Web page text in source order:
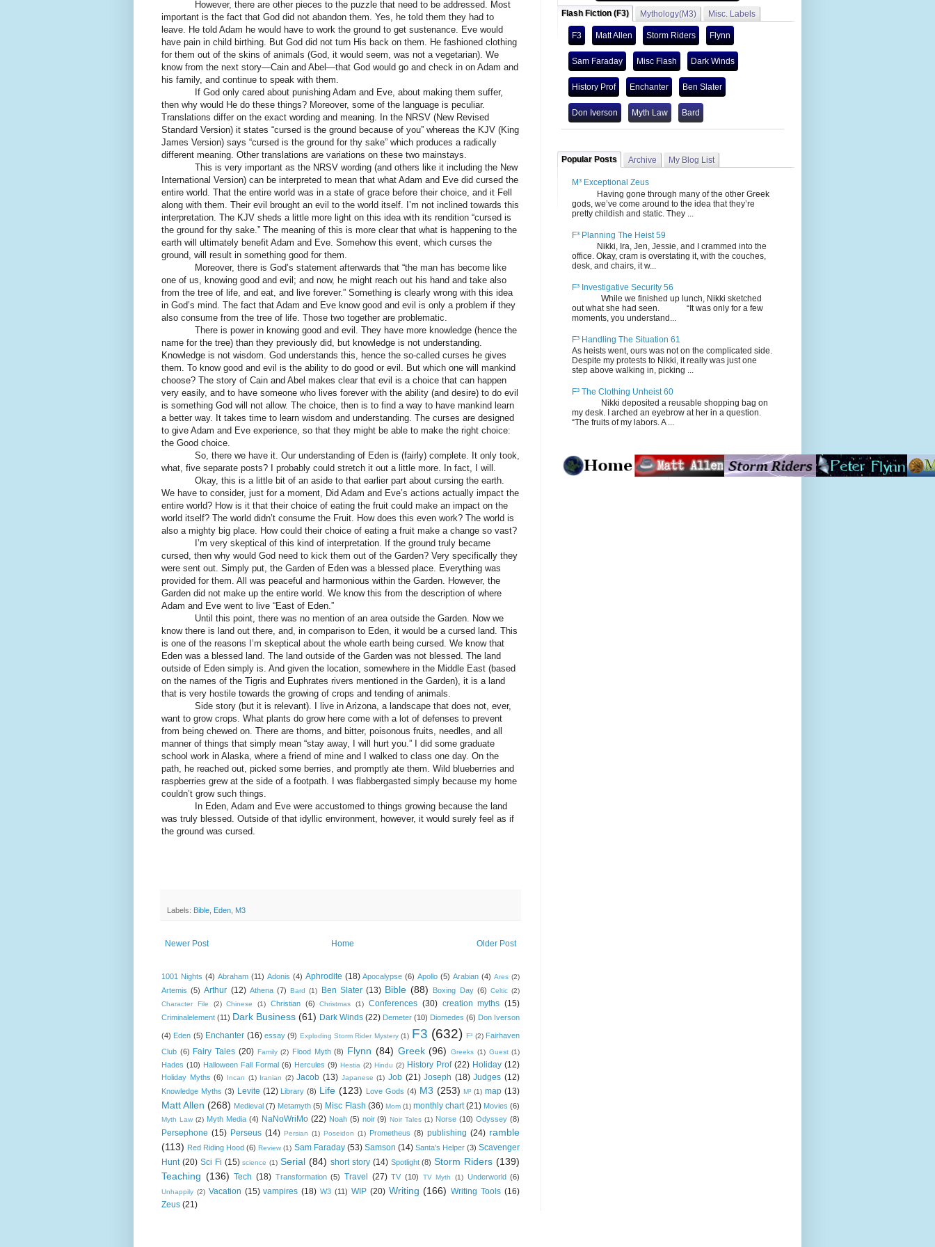
However, there are other pieces to the puzzle that need to be addressed. Most
important is the fact that God did not abandon them. Yes, he told them they had to
leave. He told Adam he would have to work the ground to get sustenance. Eve would
have pain in child birthing. But God did not turn His back on them. He fashioned clothing
for them out of the skins of animals (God, it would seem, was not a vegetarian). We
know from the next story—Cain and Abel—that God would go and check in on Adam and
his family, and continue to speak with them.
If God only cared about punishing Adam and Eve, about making them suffer,
then why would He do these things? Moreover, some of the language is peculiar.
Translations differ on the exact wording and meaning. In the NRSV (New Revised
Standard Version) it states “cursed is the ground because of you” whereas the KJV (King
James Version) says “cursed is the ground for thy sake” which produces a radically
different meaning. Other translations are variations on these two mainstays.
This is very important as the NRSV wording (and others like it including the New
International Version) can be interpreted to mean that what Adam and Eve did cursed the
entire world. That the entire world was in a state of grace before their choice, and it Fell
along with them. Their evil brought an evil to the world itself. I’m not inclined towards this
interpretation. The KJV sheds a little more light on this idea with its rendition “cursed is
the ground for thy sake.” The meaning of this is more clear that what is happening to the
earth will ultimately benefit Adam and Eve. Somehow this event, which curses the
ground, will result in something good for them.
Moreover, there is God’s statement afterwards that “the man has become like
one of us, knowing good and evil; and now, he might reach out his hand and take also
from the tree of life, and eat, and live forever.” Something is clearly wrong with this idea
in God’s mind. The fact that Adam and Eve know good and evil is only a problem if they
also consume from the tree of life. Those two together are problematic.
There is power in knowing good and evil. They have more knowledge (hence the
name for the tree) than they previously did, but knowledge is not understanding.
Knowledge is not wisdom. God understands this, hence the so-called curses he gives
them. To know good and evil is the ability to do good or evil. But which one will mankind
choose? The story of Cain and Abel makes clear that evil is a choice that can happen
very easily, and to have someone who lives forever with the ability (and desire) to do evil
is something God will not allow. The choice, then is to find a way to have mankind learn
a better way. It takes time to learn wisdom and understanding. The curses are designed
to give Adam and Eve experience, so that they might be able to make the right choice:
the Good choice.
So, there we have it. Our understanding of Eden is (fairly) complete. It only took,
what, five separate posts? I probably could stretch it out a little more. In fact, I will.
Okay, this is a little bit of an aside to that earlier part about cursing the earth.
We have to consider, just for a moment, Did Adam and Eve’s actions actually impact the
entire world? How is it that their choice of eating the fruit could make an impact on the
world itself? The world didn’t consume the Fruit. How does this even work? The world is
also a mighty big place. How could their choice of eating a fruit make a change so vast?
I’m very skeptical of this kind of interpretation. If the ground truly became
cursed, then why would God need to kick them out of the Garden? Very specifically they
were sent out. Simply put, the Garden of Eden was a blessed place. Everything was
provided for them. All was peaceful and harmonious within the Garden. However, the
Garden did not make up the entire world. We know this from the description of where
Adam and Eve went to live “East of Eden.”
Until this point, there was no mention of an area outside the Garden. Now we
know there is land out there, and, in comparison to Eden, it would be a cursed land. This
is one of the reasons I’m skeptical about the whole earth being cursed. We know that
Eden was a blessed land. The land outside of the Garden was not blessed. The land
outside of Eden simply is. And given the location, somewhere in the Middle East (based
on the names of the Tigris and Euphrates rivers mentioned in the Garden), it is a land
that is very hostile towards the growing of crops and tending of animals.
Side story (but it is relevant). I live in Arizona, a landscape that does not, ever,
want to grow crops. What plants do grow here come with a lot of defenses to prevent
from being chewed on. There are thorns, and bitter, poisonous fruits, needles, and all
manner of things that simply mean “stay away, I will hurt you.” I did some graduate
school work in Alaska, where a friend of mine and I walked to class one day. On the
path, he reached out, picked some berries, and promptly ate them. Wild blueberries and
raspberries grew at the side of a footpath. I was flabbergasted simply because my home
couldn’t grow such things.
In Eden, Adam and Eve were accustomed to things growing because the land
was truly blessed. Outside of that idyllic environment, however, it would surely feel as if
the ground was cursed.
Labels: Bible Eden M3
Newer Post Older Post
Home
1001 Nights (4) Abraham (11) Adonis (4) Aphrodite (18) Apocalypse (6) Apollo (5) Arabian (4) Ares (2)
Artemis (5) Arthur (12) Athena (7) Bard (1) Ben Slater (13) Bible (88) Boxing Day (6) Celtic (2)
Character File
(2) Chinese (1) Christian (6) Christmas (1) Conferences (30) creation myths (15)
Criminalelement (11) Dark Business (61) Dark Winds (22) Demeter (10) Diomedes (6) Don Iverson
(4) Eden (5) Enchanter (16) essay (9) Exploding Storm Rider Mystery (1) F3 (632) F³ (2) Fairhaven
Club (6) Fairy Tales (20) Family (2) Flood Myth (8) Flynn (84) Greek (96) Greeks (1) Guest (1)
Hades (10) Halloween Fall Formal (6) Hercules (9) Hestia (2) Hindu (2) History Prof (22) Holiday (12)
Holiday Myths (6) Incan (1) Iranian (2) Jacob (13) Japanese (1) Job (21) Joseph (18) Judges (12)
Knowledge Myths (3) Levite (12) Library (8) Life (123) Love Gods (4) M3 (253) M³ (1) map (13)
Matt Allen (268) Medieval (7) Metamyth (5) Misc Flash (36) Mom (1) monthly chart (21) Movies (6)
Myth Law (2) Myth Media (4) NaNoWriMo (22) Noah (5) noir (9) Noir Tales (1) Norse (10) Odyssey (8)
Persephone (15) Perseus (14) Persian (1) Poseidon (1) Prometheus (8) publishing (24) ramble
(113) Red Riding Hood (6) Review (1) Sam Faraday (53) Samson (14) Santa's Helper (3) Scavenger
Hunt (20) Sci Fi (15) science (1) Serial (84) short story (14) Spotlight (8) Storm Riders (139)
Teaching (136) Tech (18) Transformation (5) Travel (27) TV (10) TV Myth (1) Underworld (6)
Unhappily (2) Vacation (15) vampires (18) W3 (11) WIP (20) Writing (166) Writing Tools (16)
Zeus (21)
Flash Fiction (F3) Mythology(M3) Misc. Labels
F3 Matt Allen Storm Riders Flynn
Sam Faraday Misc Flash Dark Winds
History Prof Enchanter Ben Slater
Don Iverson Myth Law Bard
Popular Posts Archive My Blog List
M³ Exceptional Zeus
Having gone through many of the other Greek
gods, we’ve come around to the idea that they’re
pretty childish and static. They ...
F³ Planning The Heist 59
Nikki, Ira, Jen, Jessie, and I crammed into the
office. Okay, cram is overstating it, with the couches,
desk, and chairs, it w...
F³ Investigative Security 56
While we finished up lunch, Nikki sketched
out what she had seen. “It was only for a few
moments, you understand...
F³ Handling The Situation 61
As heists went, ours was not on the complicated side.
Despite my protests to Nikki, it really was just one
step above walking in, picking ...
F³ The Clothing Unheist 60
Nikki deposited a reusable shopping bag on
my desk. I arched an eyebrow at her in a question.
“The fruits of my labors. A ...